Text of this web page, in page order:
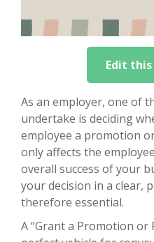
Edit
As an employer, one of
undertake is deciding
employee a promotion
only affects the
overall success of your
your decision in a clear,
therefore essential.
A “Grant a Promotion or